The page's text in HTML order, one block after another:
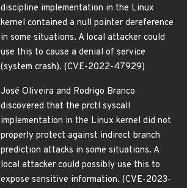
discipline implementation in the Linux
kernel contained a null pointer dereference
in some situations. A local attacker could
use this to cause a denial of service
(system crash). (CVE-2022-47929)
José Oliveira and Rodrigo Branco
discovered that the prctl syscall
implementation in the Linux kernel did not
properly protect against indirect branch
prediction attacks in some situations. A
local attacker could possibly use this to
expose sensitive information. (CVE-2023-